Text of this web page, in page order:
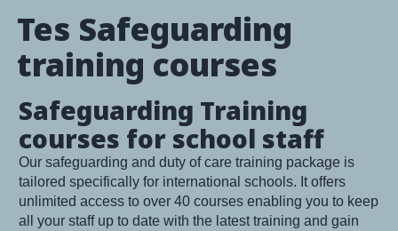
Tes Safeguarding
training courses
Safeguarding Training
courses for school staff
Our safeguarding and duty of care training package is
tailored specifically for international schools. It offers
unlimited access to over 40 courses enabling you to keep
all your staff up to date with the latest training and gain